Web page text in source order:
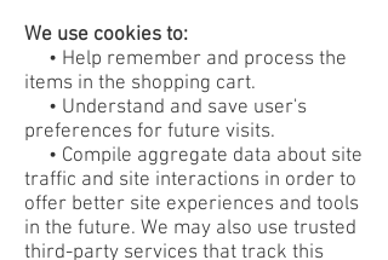
We use cookies to:
• Help remember and process the
items in the shopping cart.
• Understand and save user's
preferences for future visits.
• Compile aggregate data about site
traffic and site interactions in order to
offer better site experiences and tools
in the future. We may also use trusted
third-party services that track this